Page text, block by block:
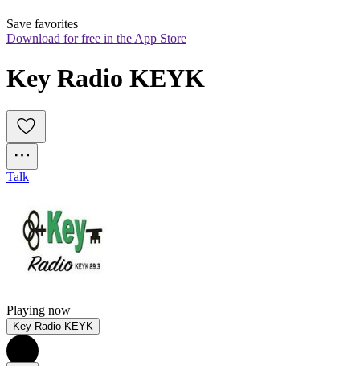
Save favorites
Download for free in the App Store
Key Radio KEYK
Talk
Playing now
Key Radio KEYK